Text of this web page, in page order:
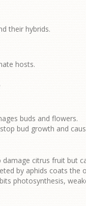
their hybrids.
hosts.
buds and flowers.
bud growth and
citrus fruit but
by aphids coats
photosynthesis,